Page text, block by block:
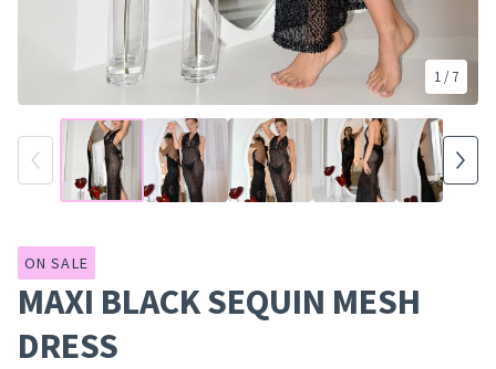
1 / 7
ON SALE
MAXI BLACK SEQUIN MESH
DRESS